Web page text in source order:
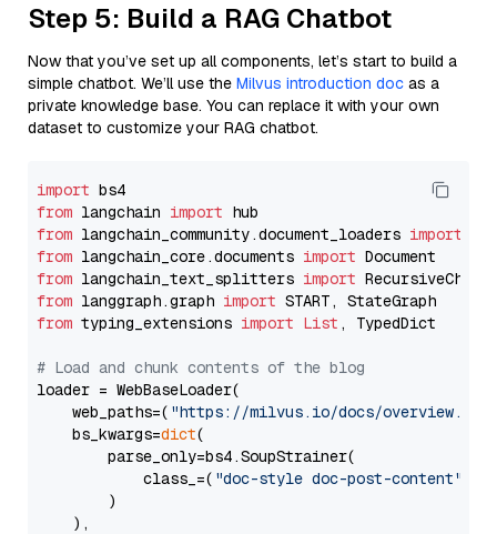
Step 5: Build a RAG Chatbot
Now that you’ve set up all components, let’s start to build a
simple chatbot. We’ll use the Milvus introduction doc as a
private knowledge base. You can replace it with your own
dataset to customize your RAG chatbot.
import
from langchain import
from langchain_community.document_loaders import
from langchain_core.documents import
from langchain_text_splitters import
from langgraph.graph import
from typing_extensions import List , TypedDict
# Load and chunk contents of the blog
loader = WebBaseLoader(
    web_paths=(
"https://milvus.io/docs/overview.md"
    bs_kwargs=
dict(
        parse_only=bs4.SoupStrainer(
            class_=(
"doc-style doc-post-content"
        )
    ),